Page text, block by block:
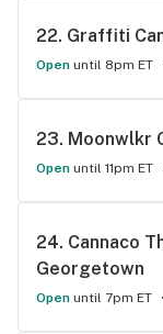
22. Graffiti
Open until 8pm ET
23. Moonwlkr
Open until 11pm ET
24. Cannaco
Georgetown
Open until 7pm ET